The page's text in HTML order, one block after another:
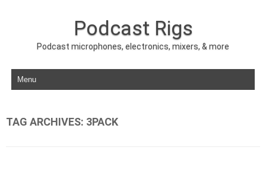
Podcast Rigs
Podcast microphones, electronics, mixers, & more
Skip to content
TAG ARCHIVES: 3PACK